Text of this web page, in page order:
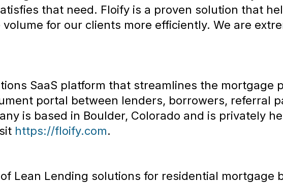
that need. Floify is a proven solution that
for our clients more efficiently. We are
SaaS platform that streamlines the mortgage
portal between lenders, borrowers, referral
is based in Boulder, Colorado and is privately
https://floify.com.
Lean Lending solutions for residential mortgage